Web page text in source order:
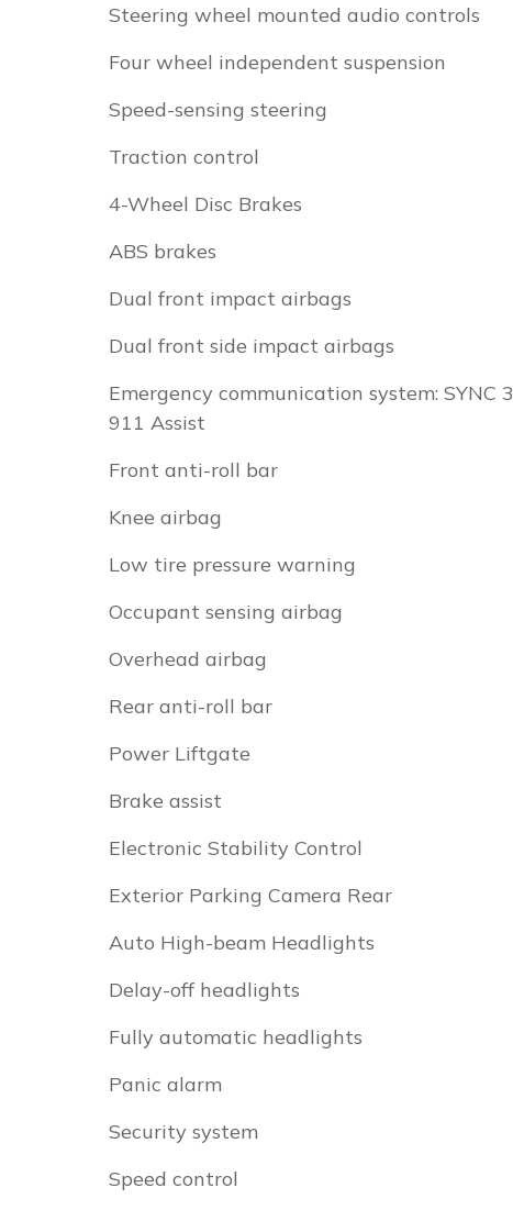
Steering wheel mounted audio controls
Four wheel independent suspension
Speed-sensing steering
Traction control
4-Wheel Disc Brakes
ABS brakes
Dual front impact airbags
Dual front side impact airbags
Emergency communication system: SYNC 3
911 Assist
Front anti-roll bar
Knee airbag
Low tire pressure warning
Occupant sensing airbag
Overhead airbag
Rear anti-roll bar
Power Liftgate
Brake assist
Electronic Stability Control
Exterior Parking Camera Rear
Auto High-beam Headlights
Delay-off headlights
Fully automatic headlights
Panic alarm
Security system
Speed control